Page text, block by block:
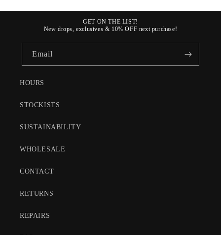
GET ON THE LIST!
New drops, exclusives & 10% OFF next purchase!
Email
HOURS
STOCKISTS
SUSTAINABILITY
WHOLESALE
CONTACT
RETURNS
REPAIRS